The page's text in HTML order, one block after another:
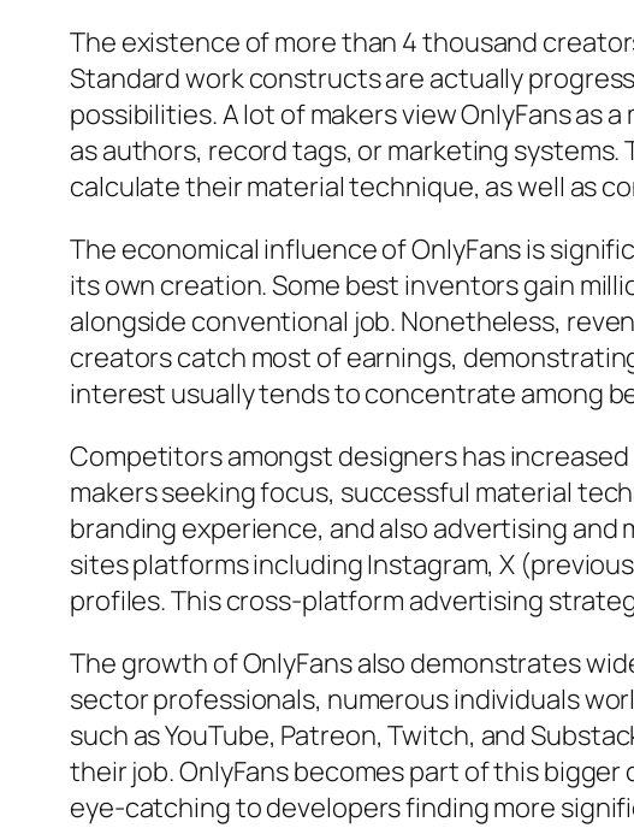
The existence of more than 4 thousand
Standard work constructs are actually
possibilities. A lot of makers view OnlyFans
as authors, record tags, or marketing
calculate their material technique, as well as
The economical influence of OnlyFans is
its own creation. Some best inventors gain
alongside conventional job. Nonetheless,
creators catch most of earnings,
interest usually tends to concentrate among
Competitors amongst designers has
makers seeking focus, successful material
branding experience, and also advertising
sites platforms including Instagram, X
profiles. This cross-platform advertising
The growth of OnlyFans also demonstrates
sector professionals, numerous individuals
such as YouTube, Patreon, Twitch, and
their job. OnlyFans becomes part of this
eye-catching to developers finding more